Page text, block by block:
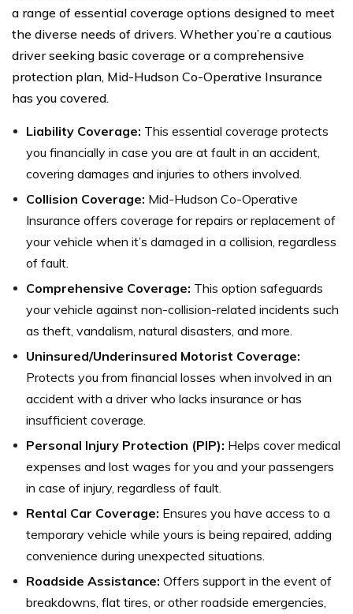
a range of essential coverage options designed to meet
the diverse needs of drivers. Whether you’re a cautious
driver seeking basic coverage or a comprehensive
protection plan, Mid-Hudson Co-Operative Insurance
has you covered.
Liability Coverage: This essential coverage protects
you financially in case you are at fault in an accident,
covering damages and injuries to others involved.
Collision Coverage: Mid-Hudson Co-Operative
Insurance offers coverage for repairs or replacement of
your vehicle when it’s damaged in a collision, regardless
of fault.
Comprehensive Coverage: This option safeguards
your vehicle against non-collision-related incidents such
as theft, vandalism, natural disasters, and more.
Uninsured/Underinsured Motorist Coverage:
Protects you from financial losses when involved in an
accident with a driver who lacks insurance or has
insufficient coverage.
Personal Injury Protection (PIP): Helps cover medical
expenses and lost wages for you and your passengers
in case of injury, regardless of fault.
Rental Car Coverage: Ensures you have access to a
temporary vehicle while yours is being repaired, adding
convenience during unexpected situations.
Roadside Assistance: Offers support in the event of
breakdowns, flat tires, or other roadside emergencies,